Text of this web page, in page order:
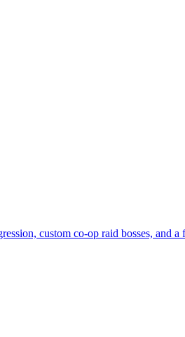
custom co-op raid bosses, and